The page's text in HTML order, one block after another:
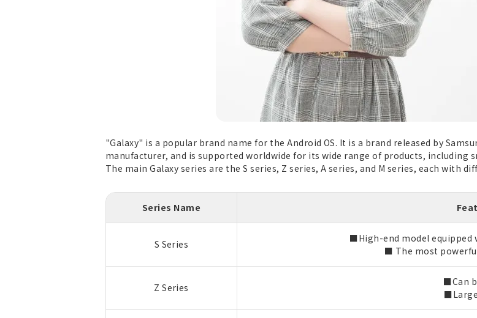
"Galaxy" is a popular brand name for the Android OS. It is a brand released by
manufacturer, and is supported worldwide for its wide range of products, including
The main Galaxy series are the S series, Z series, A series, and M series, each with
Series Name
S Series
■High-end model equipped
■ The most
Z Series
■Can